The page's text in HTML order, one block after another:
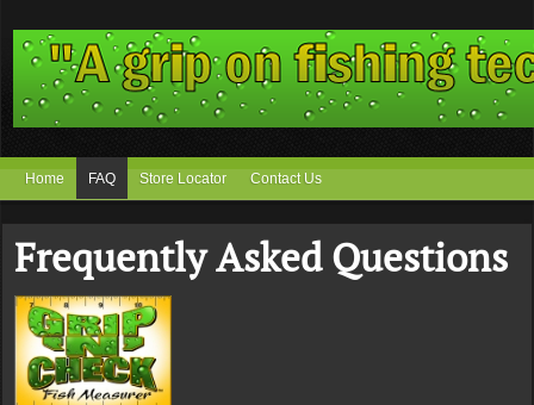
Home FAQ Store Locator Contact Us
Frequently Asked Questions